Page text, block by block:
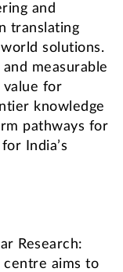
and
translating
solutions.
measurable
value for
knowledge
pathways for
India’s
Research:
centre aims to